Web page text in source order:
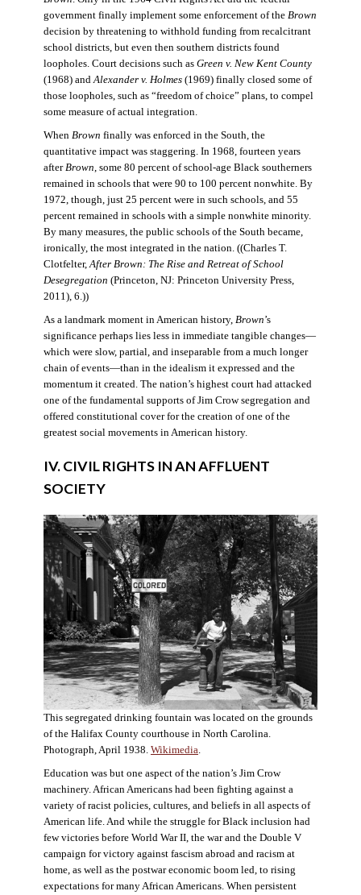
government finally implement some enforcement of the Brown
decision by threatening to withhold funding from recalcitrant
school districts, but even then southern districts found
loopholes. Court decisions such as Green v. New Kent County
(1968) andAlexander v. Holmes(1969) finally closed some of
those loopholes, such as “freedom of choice” plans, to compel
some measure of actual integration.
When Brown finally was enforced in the South, the
quantitative impact was staggering. In 1968, fourteen years
afterBrown, some 80 percent of school-age Black southerners
remained in schools that were 90 to 100 percent nonwhite. By
1972, though, just 25 percent were in such schools, and 55
percent remained in schools with a simple nonwhite minority.
By many measures, the public schools of the South became,
ironically, the most integrated in the nation. ((Charles T.
Clotfelter,After Brown: The Rise and Retreat of School
Desegregation (Princeton, NJ: Princeton University Press,
2011), 6.))
As a landmark moment in American history, Brown’s
significance perhaps lies less in immediate tangible changes—
which were slow, partial, and inseparable from a much longer
chain of events—than in the idealism it expressed and the
momentum it created. The nation’s highest court had attacked
one of the fundamental supports of Jim Crow segregation and
offered constitutional cover for the creation of one of the
greatest social movements in American history.
IV. CIVIL RIGHTS IN AN AFFLUENT
SOCIETY
This segregated drinking fountain was located on the grounds
of the Halifax County courthouse in North Carolina.
Photograph, April 1938. Wikimedia
Education was but one aspect of the nation’s Jim Crow
machinery. African Americans had been fighting against a
variety of racist policies, cultures, and beliefs in all aspects of
American life. And while the struggle for Black inclusion had
few victories before World War II, the war and the Double V
campaign for victory against fascism abroad and racism at
home, as well as the postwar economic boom led, to rising
expectations for many African Americans. When persistent